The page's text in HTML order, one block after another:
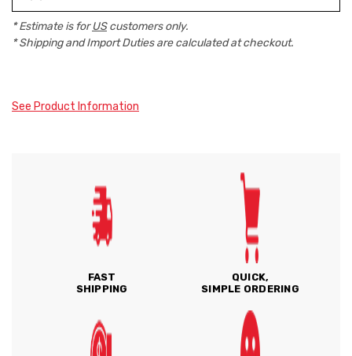
* Estimate is forUScustomers only.
* Shipping and Import Duties are calculated at checkout.
See Product Information
FAST
SHIPPING
QUICK,
SIMPLE ORDERING